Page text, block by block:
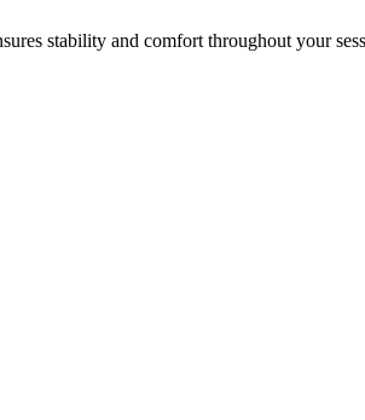
stability and comfort throughout your